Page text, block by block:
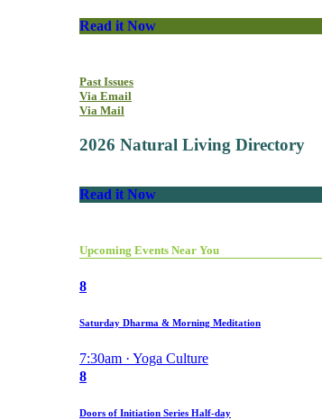
Read it Now
Past Issues
Via Email
Via Mail
2026 Natural Living Directory
Read it Now
Upcoming Events Near You
8
Saturday Dharma & Morning Meditation
7:30am · Yoga Culture
8
Doors of Initiation Series Half-day